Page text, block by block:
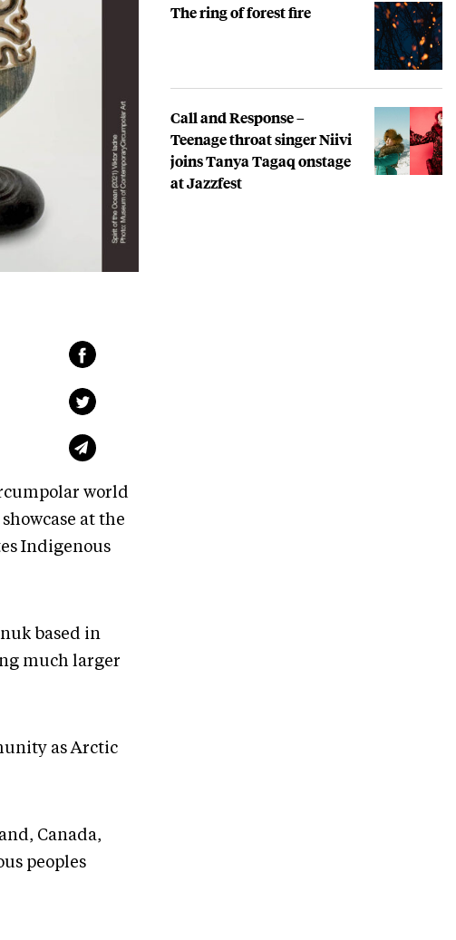
world
at the
Indigenous
based in
much larger
as Arctic
Canada,
peoples
The ring of forest fire
Call and Response –
Teenage throat singer Niivi
joins Tanya Tagaq onstage
at Jazzfest